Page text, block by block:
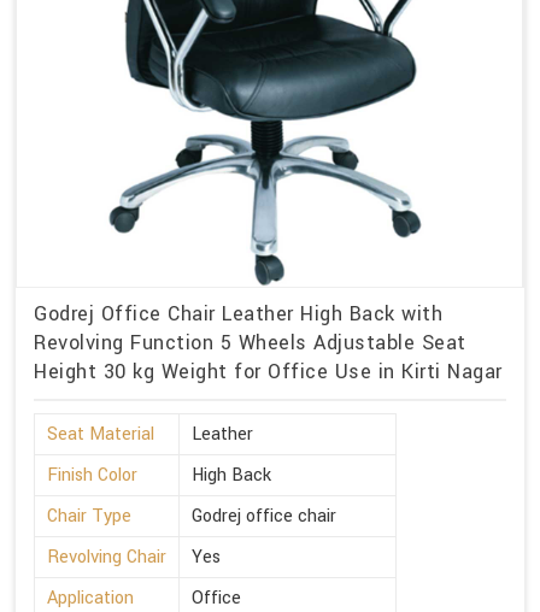
Godrej Office Chair Leather High Back with
Revolving Function 5 Wheels Adjustable Seat
Height 30 kg Weight for Office Use in Kirti Nagar
Seat Material
Leather
Finish Color
High Back
Chair Type
Godrej office chair
Revolving Chair
Yes
Application
Office